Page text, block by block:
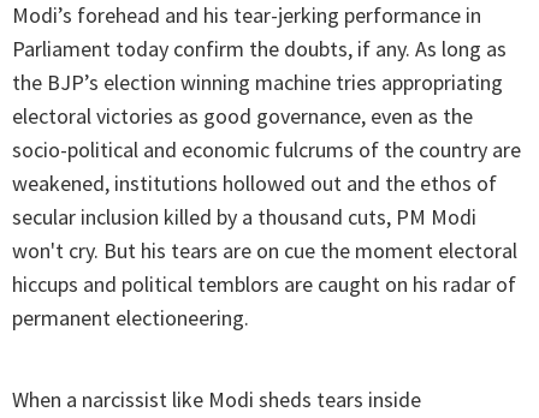
Modi’s forehead and his tear-jerking performance in
Parliament today confirm the doubts, if any. As long as
the BJP’s election winning machine tries appropriating
electoral victories as good governance, even as the
socio-political and economic fulcrums of the country are
weakened, institutions hollowed out and the ethos of
secular inclusion killed by a thousand cuts, PM Modi
won't cry. But his tears are on cue the moment electoral
hiccups and political temblors are caught on his radar of
permanent electioneering.
When a narcissist like Modi sheds tears inside